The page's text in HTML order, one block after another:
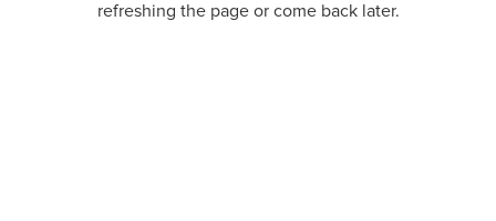
refreshing the page or come back later.